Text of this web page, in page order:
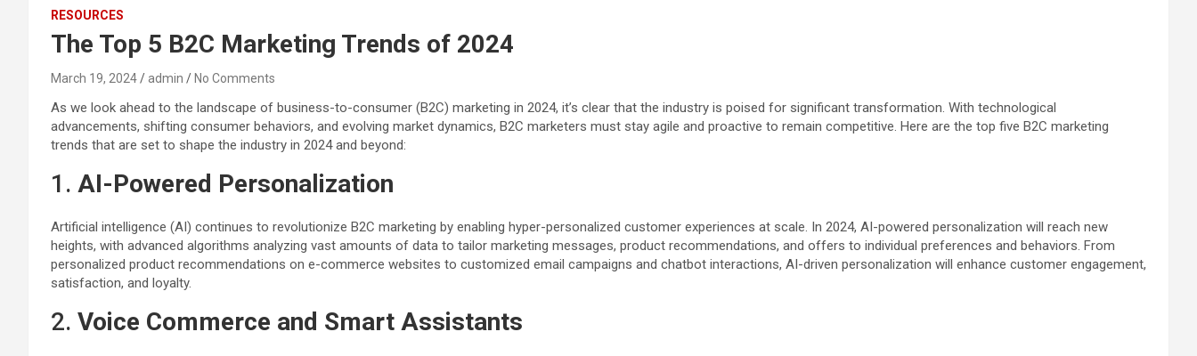
RESOURCES
The Top 5 B2C Marketing Trends of 2024
March 19, 2024 admin No Comments
As we look ahead to the landscape of business-to-consumer (B2C) marketing in 2024, it’s clear that the industry is poised for significant transformation. With technological
advancements, shifting consumer behaviors, and evolving market dynamics, B2C marketers must stay agile and proactive to remain competitive. Here are the top five B2C marketing
trends that are set to shape the industry in 2024 and beyond:
1. AI-Powered Personalization
Artificial intelligence (AI) continues to revolutionize B2C marketing by enabling hyper-personalized customer experiences at scale. In 2024, AI-powered personalization will reach new
heights, with advanced algorithms analyzing vast amounts of data to tailor marketing messages, product recommendations, and offers to individual preferences and behaviors. From
personalized product recommendations on e-commerce websites to customized email campaigns and chatbot interactions, AI-driven personalization will enhance customer engagement,
satisfaction, and loyalty.
2. Voice Commerce and Smart Assistants